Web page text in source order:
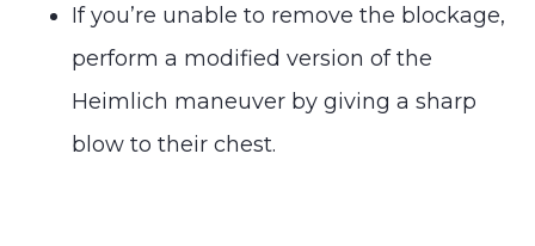
If you’re unable to remove the blockage,
perform a modified version of the
Heimlich maneuver by giving a sharp
blow to their chest.